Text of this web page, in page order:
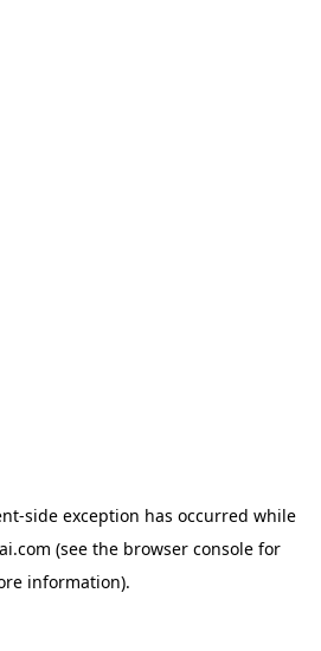
-side exception has occurred while
(see the browser console for
information).